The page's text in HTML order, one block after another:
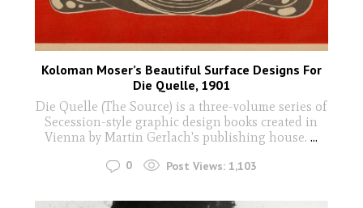
Koloman Moser’s Beautiful Surface Designs For
Die Quelle, 1901
Die Quelle (The Source) is a three-volume series of
Secession-style graphic design books created in
Vienna by Martin Gerlach's publishing house....
0 Post Views: 1,103